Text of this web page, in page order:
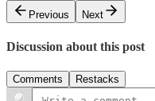
Previous
Next
Discussion about this post
Comments Restacks